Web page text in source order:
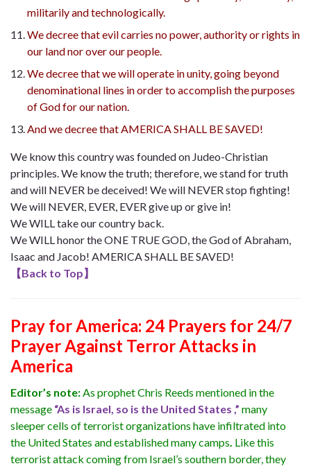
militarily and technologically.
We decree that evil carries no power, authority or rights in
our land nor over our people.
We decree that we will operate in unity, going beyond
denominational lines in order to accomplish the purposes
of God for our nation.
And we decree that AMERICA SHALL BE SAVED!
We know this country was founded on Judeo-Christian
principles. We know the truth; therefore, we stand for truth
and will NEVER be deceived! We will NEVER stop fighting!
We will NEVER, EVER, EVER give up or give in!
We WILL take our country back.
We WILL honor the ONE TRUE GOD, the God of Abraham,
Isaac and Jacob! AMERICA SHALL BE SAVED!
【Back to Top】
Pray for America: 24 Prayers for 24/7
Prayer Against Terror Attacks in
America
Editor’s note: As prophet Chris Reeds mentioned in the
message “As is Israel, so is the United States ,” many
sleeper cells of terrorist organizations have infiltrated into
the United States and established many camps Like this
terrorist attack coming from Israel’s southern border, they